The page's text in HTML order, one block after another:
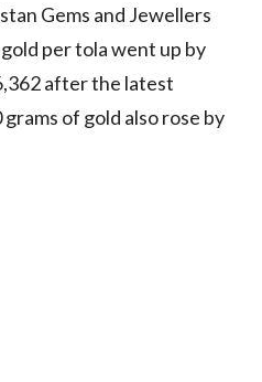
Gems and Jewellers
per tola went up by
after the latest
of gold also rose by